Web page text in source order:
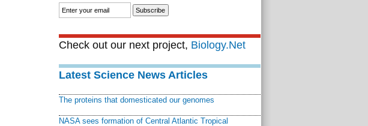
Check out our next project, Biology.Net
Latest Science News Articles
The proteins that domesticated our genomes
NASA sees formation of Central Atlantic Tropical